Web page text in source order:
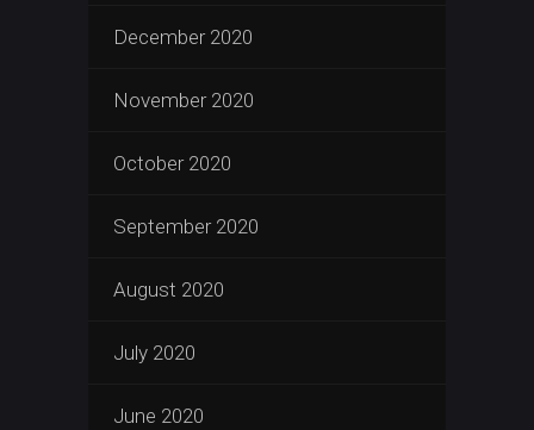
December 2020
November 2020
October 2020
September 2020
August 2020
July 2020
June 2020